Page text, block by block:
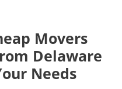
Movers
Delaware
Needs